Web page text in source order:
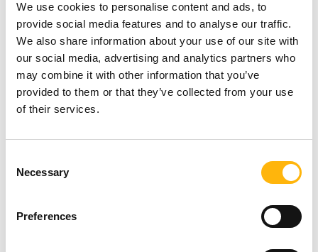
We use cookies to personalise content and ads, to
provide social media features and to analyse our traffic.
We also share information about your use of our site with
our social media, advertising and analytics partners who
may combine it with other information that you’ve
provided to them or that they’ve collected from your use
of their services.
Selection
Necessary
Preferences
radiation protection procedures.
It also takes delivery of and manages all
radiopharmaceuticals and other sources required
for the proper operation of the Department, and
manages radioactive waste disposal.
For treatment with Iodine I-131, it checks the
levels of residual activity in the patient’s body,
provides written instructions and measures the
levels of radioactive pollution in the chambers.